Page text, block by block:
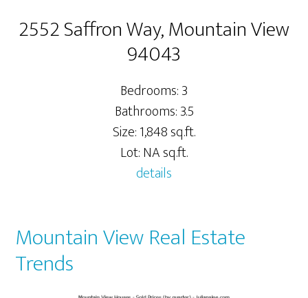
2552 Saffron Way, Mountain View
94043
Bedrooms: 3
Bathrooms: 3.5
Size: 1,848 sq.ft.
Lot: NA sq.ft.
details
Mountain View Real Estate
Trends